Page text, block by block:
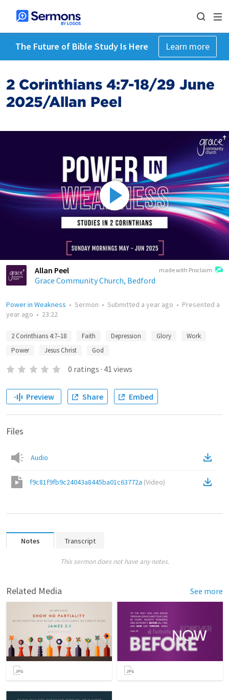
The Future of Bible Study Is Here Learn more
2 Corinthians 4:7-18/29 June
2025/Allan Peel
made with Proclaim
Allan Peel
Grace Community Church, Bedford
Power in Weakness • Sermon • Submitted a year ago • Presented a
year ago • 23:22
2 Corinthians 4:7–18 Faith Depression Glory
Work
Power
Jesus Christ God
0 ratings · 41 views
Preview Share Embed
Files
Audio
f9c81f9fb9c24043a8445ba01c63772a (Video)
Notes Transcript
This sermon does not have any notes.
Related Media See more